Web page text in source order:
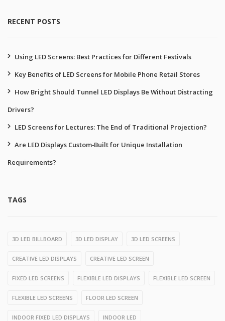
RECENT POSTS
Using LED Screens: Best Practices for Different Festivals
Key Benefits of LED Screens for Mobile Phone Retail Stores
How Bright Should Tunnel LED Displays Be Without Distracting
Drivers?
LED Screens for Lectures: The End of Traditional Projection?
Are LED Displays Custom‑Built for Unique Installation
Requirements?
TAGS
3D LED BILLBOARD 3D LED DISPLAY 3D LED SCREENS
CREATIVE LED DISPLAYS CREATIVE LED SCREEN
FIXED LED SCREENS FLEXIBLE LED DISPLAYS FLEXIBLE LED SCREEN
FLEXIBLE LED SCREENS FLOOR LED SCREEN
INDOOR FIXED LED DISPLAYS INDOOR LED